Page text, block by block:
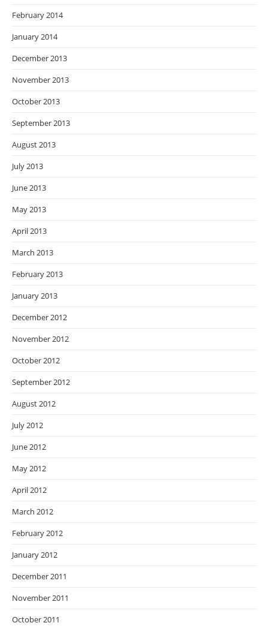
February 2014
January 2014
December 2013
November 2013
October 2013
September 2013
August 2013
July 2013
June 2013
May 2013
April 2013
March 2013
February 2013
January 2013
December 2012
November 2012
October 2012
September 2012
August 2012
July 2012
June 2012
May 2012
April 2012
March 2012
February 2012
January 2012
December 2011
November 2011
October 2011